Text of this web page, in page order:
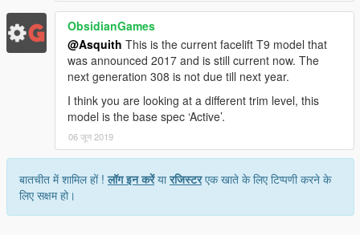
ObsidianGames
@Asquith This is the current facelift T9 model that
was announced 2017 and is still current now. The
next generation 308 is not due till next year.
I think you are looking at a different trim level, this
model is the base spec ‘Active’.
06 जून 2019
बातचीत में शामिल हों !लॉग इन करेंयारजिस्टरएक खाते के लिए टिप्पणी करने के
लिए सक्षम हो।